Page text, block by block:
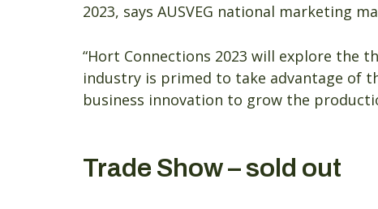
2023, says AUSVEG national marketing
“Hort Connections 2023 will explore the
industry is primed to take advantage of
business innovation to grow the
Trade Show – sold out